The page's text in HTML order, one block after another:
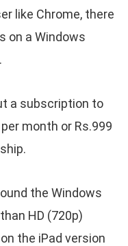
like Chrome, there
on a Windows
a subscription to
month or Rs.999
the Windows
HD (720p)
the iPad version